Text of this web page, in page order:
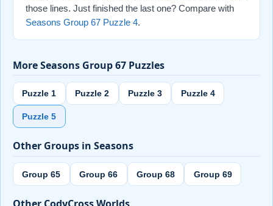
those lines. Just finished the last one? Compare with
Seasons Group 67 Puzzle 4.
More Seasons Group 67 Puzzles
Puzzle 1 Puzzle 2 Puzzle 3 Puzzle 4
Puzzle 5
Other Groups in Seasons
Group 65 Group 66 Group 68 Group 69